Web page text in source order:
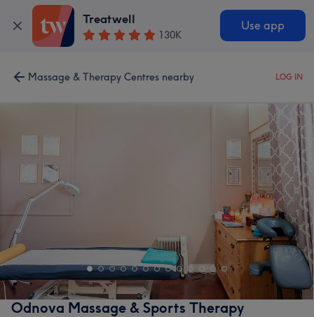
Treatwell
130K
Use app
Massage & Therapy Centres nearby LOG IN
Odnova Massage & Sports Therapy